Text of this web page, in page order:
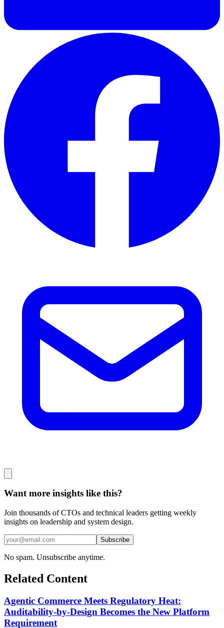
Want more insights like this?
Join thousands of CTOs and technical leaders getting weekly
insights on leadership and system design.
Subscribe
No spam. Unsubscribe anytime.
Related Content
Agentic Commerce Meets Regulatory Heat:
Auditability-by-Design Becomes the New Platform
Requirement